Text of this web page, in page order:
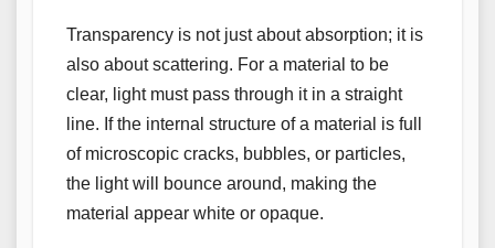
Transparency is not just about absorption; it is
also about scattering. For a material to be
clear, light must pass through it in a straight
line. If the internal structure of a material is full
of microscopic cracks, bubbles, or particles,
the light will bounce around, making the
material appear white or opaque.